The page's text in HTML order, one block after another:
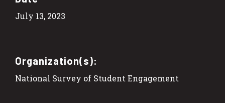
July 13, 2023
Organization(s):
National Survey of Student Engagement